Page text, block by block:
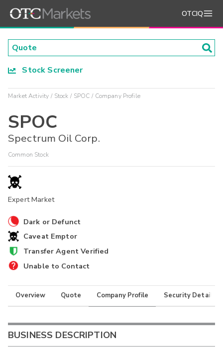
OTCIQ
Stock Screener
Market Activity Stock SPOC Company Profile
SPOC
Spectrum Oil Corp.
Common Stock
Expert Market
Dark or Defunct
Caveat Emptor
Transfer Agent Verified
Unable to Contact
Overview Quote Company Profile Security Details
BUSINESS DESCRIPTION